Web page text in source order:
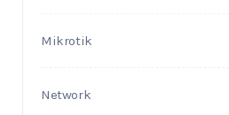
Mikrotik
Network